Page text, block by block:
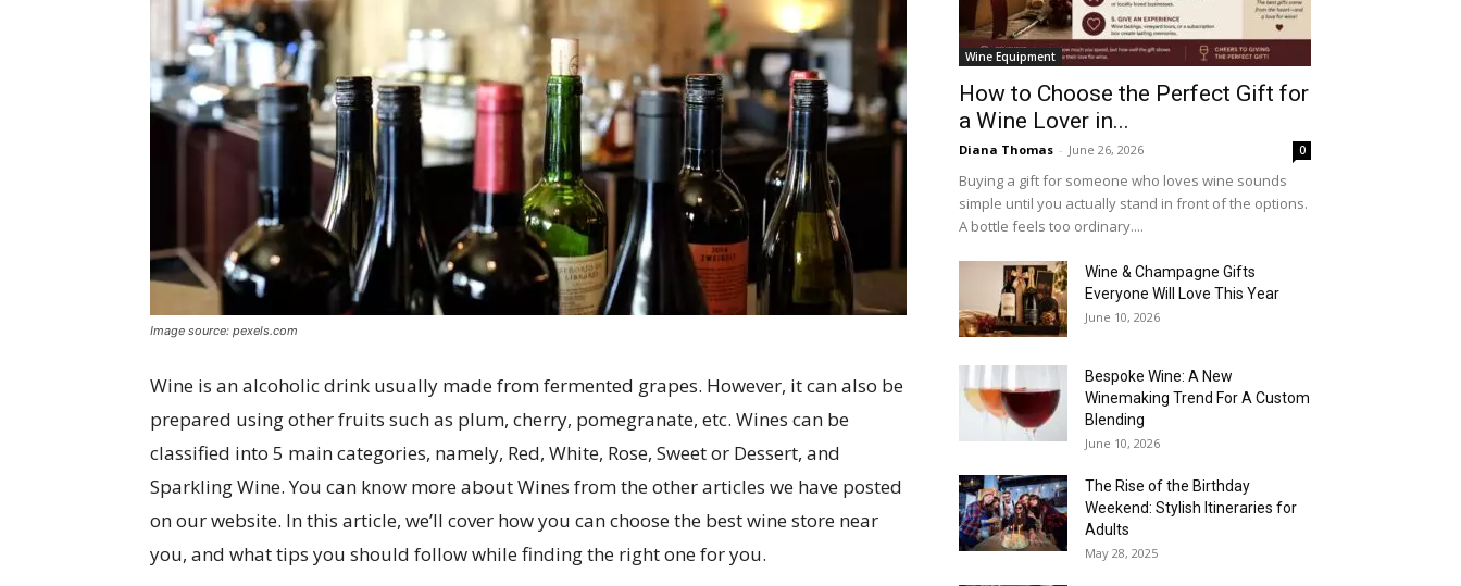
Image source: pexels.com
Wine is an alcoholic drink usually made from fermented grapes. However, it can also be
prepared using other fruits such as plum, cherry, pomegranate, etc. Wines can be
classified into 5 main categories, namely, Red, White, Rose, Sweet or Dessert, and
Sparkling Wine. You can know more about Wines from the other articles we have posted
on our website. In this article, we’ll cover how you can choose the best wine store near
you, and what tips you should follow while finding the right one for you.
Wine Equipment
How to Choose the Perfect Gift for
a Wine Lover in...
Diana Thomas - June 26, 2026 0
Buying a gift for someone who loves wine sounds
simple until you actually stand in front of the options.
A bottle feels too ordinary....
Wine & Champagne Gifts
Everyone Will Love This Year
June 10, 2026
Bespoke Wine: A New
Winemaking Trend For A Custom
Blending
June 10, 2026
The Rise of the Birthday
Weekend: Stylish Itineraries for
Adults
May 28, 2025